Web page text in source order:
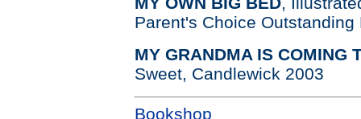
Parent's Choice Outstanding
MY GRANDMA IS COMING
Sweet, Candlewick 2003
Bookshop